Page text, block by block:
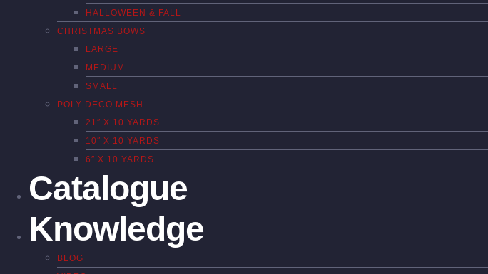
HALLOWEEN & FALL
CHRISTMAS BOWS
LARGE
MEDIUM
SMALL
POLY DECO MESH
21″ X 10 YARDS
10″ X 10 YARDS
6″ X 10 YARDS
Catalogue
Knowledge
BLOG